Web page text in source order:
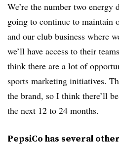
We’re the number two energy
going to continue to maintain
and our club business where
we’ll have access to their
think there are a lot of
sports marketing initiatives.
the brand, so I think there’ll
the next 12 to 24 months.
PepsiCo has several